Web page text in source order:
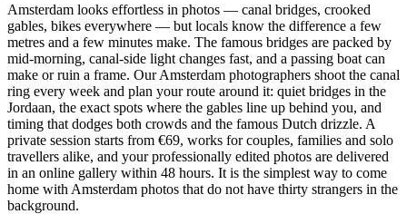
Amsterdam looks effortless in photos — canal bridges, crooked
gables, bikes everywhere — but locals know the difference a few
metres and a few minutes make. The famous bridges are packed by
mid-morning, canal-side light changes fast, and a passing boat can
make or ruin a frame. Our Amsterdam photographers shoot the canal
ring every week and plan your route around it: quiet bridges in the
Jordaan, the exact spots where the gables line up behind you, and
timing that dodges both crowds and the famous Dutch drizzle. A
private session starts from €69, works for couples, families and solo
travellers alike, and your professionally edited photos are delivered
in an online gallery within 48 hours. It is the simplest way to come
home with Amsterdam photos that do not have thirty strangers in the
background.